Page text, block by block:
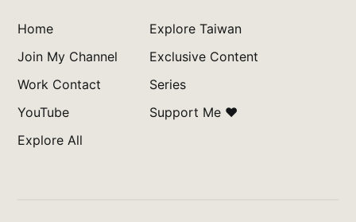
Home
Join My Channel
Work Contact
YouTube
Explore All
Explore Taiwan
Exclusive Content
Series
Support Me ❤️